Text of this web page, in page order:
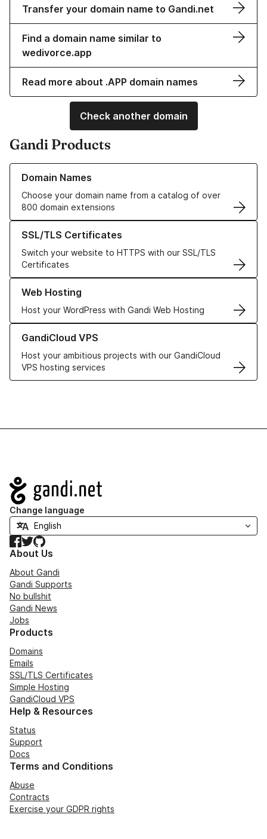
Transfer your domain name to Gandi.net
Find a domain name similar to
wedivorce.app
Read more about .APP domain names
Check another domain
Gandi Products
Domain Names
Choose your domain name from a catalog of over
800 domain extensions
Learn more about our Domain Names
SSL/TLS Certificates
Switch your website to HTTPS with our SSL/TLS
Certificates
Learn more about our SSL/TLS Certificates
Web Hosting
Host your WordPress with Gandi Web Hosting
Learn more about our Web Hosting solutions
GandiCloud VPS
Host your ambitious projects with our GandiCloud
VPS hosting services
Learn more about GandiCloud VPS
Navigation
Change language
Facebook
TwitterGitHub
About Us
About Gandi
Gandi Supports
No bullshit
Gandi News
Jobs
Products
Domains
Emails
SSL/TLS Certificates
Simple Hosting
GandiCloud VPS
Help & Resources
Status
Support
Docs
Terms and Conditions
Abuse
Contracts
Exercise your GDPR rights